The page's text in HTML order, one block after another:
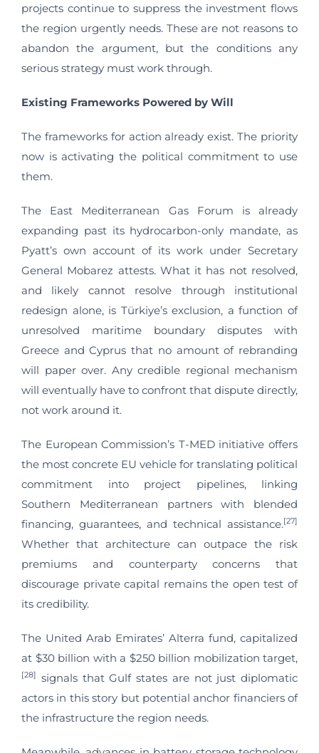
projects continue to suppress the investment flows
the region urgently needs. These are not reasons to
abandon the argument, but the conditions any
serious strategy must work through.
Existing Frameworks Powered by Will
The frameworks for action already exist. The priority
now is activating the political commitment to use
them.
The East Mediterranean Gas Forum is already
expanding past its hydrocarbon-only mandate, as
Pyatt’s own account of its work under Secretary
General Mobarez attests. What it has not resolved,
and likely cannot resolve through institutional
redesign alone, is Türkiye’s exclusion, a function of
unresolved maritime boundary disputes with
Greece and Cyprus that no amount of rebranding
will paper over. Any credible regional mechanism
will eventually have to confront that dispute directly,
not work around it.
The European Commission’s T-MED initiative offers
the most concrete EU vehicle for translating political
commitment into project pipelines, linking
Southern Mediterranean partners with blended
financing, guarantees, and technical assistance.[27]
Whether that architecture can outpace the risk
premiums and counterparty concerns that
discourage private capital remains the open test of
its credibility.
The United Arab Emirates’ Alterra fund, capitalized
at $30 billion with a $250 billion mobilization target,
[28] signals that Gulf states are not just diplomatic
actors in this story but potential anchor financiers of
the infrastructure the region needs.